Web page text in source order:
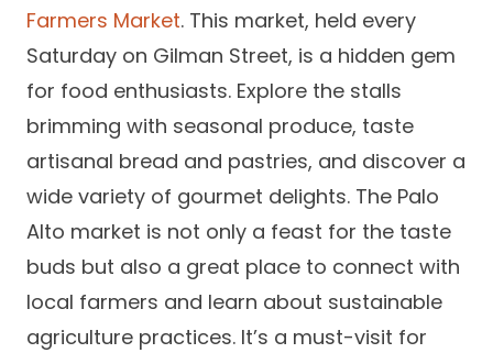
Farmers Market. This market, held every
Saturday on Gilman Street, is a hidden gem
for food enthusiasts. Explore the stalls
brimming with seasonal produce, taste
artisanal bread and pastries, and discover a
wide variety of gourmet delights. The Palo
Alto market is not only a feast for the taste
buds but also a great place to connect with
local farmers and learn about sustainable
agriculture practices. It’s a must-visit for